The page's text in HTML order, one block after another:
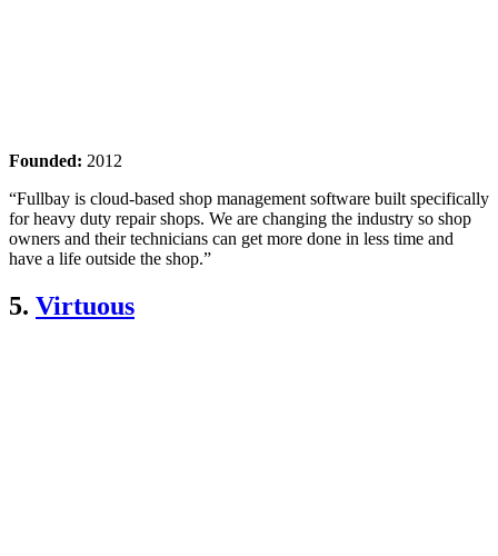
Founded: 2012
“Fullbay is cloud-based shop management software built specifically
for heavy duty repair shops. We are changing the industry so shop
owners and their technicians can get more done in less time and
have a life outside the shop.”
5. Virtuous